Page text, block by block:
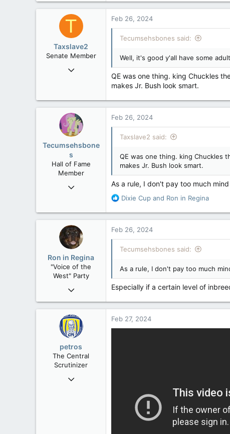
10,301
Washington DC
a
t
o
s
:
T
Taxslave2
Senate Member
Aug 13, 2022
Feb 26, 2024
Tecumsehsbones said:
Well, it's good y'all have some
QE was one thing. king Chuckles
makes Jr. Bush look smart.
Tecumsehsbone
s
Hall of Fame
Member
Mar 18, 2013
113
Washington DC
Feb 26, 2024
Taxslave2 said:
QE was one thing. king Chuckles
makes Jr. Bush look smart.
As a rule, I don't pay too much
R
a
t
o
s
:
Dixie Cup and Ron in Regina
Ron in Regina
"Voice of the
West" Party
Apr 9, 2008
Feb 26, 2024
Tecumsehsbones said:
As a rule, I don't pay too much
Especially if a certain level of
petros
The Central
Scrutinizer
Nov 21, 2008
Feb 27, 2024